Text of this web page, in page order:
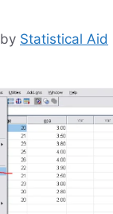
by Statistical Aid